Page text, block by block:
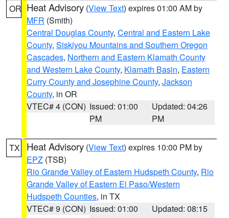
OR Heat Advisory (View Text) expires 01:00 AM by
MFR (Smith)
Central Douglas County, Central and Eastern Lake
County, Siskiyou Mountains and Southern Oregon
Cascades, Northern and Eastern Klamath County
and Western Lake County, Klamath Basin, Eastern
Curry County and Josephine County, Jackson
County, in OR
VTEC# 4 (CON) Issued: 01:00
PM
Updated: 04:26
PM
TX Heat Advisory (View Text) expires 10:00 PM by
EPZ (TSB)
Rio Grande Valley of Eastern Hudspeth County, Rio
Grande Valley of Eastern El Paso/Western
Hudspeth Counties, in TX
VTEC# 9 (CON) Issued: 01:00
Updated: 08:15